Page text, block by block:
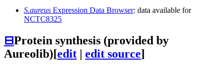
S.aureus Expression Data Browser: data available for
NCTC8325
⊟Protein synthesis (provided by
Aureolib)[edit | edit source]